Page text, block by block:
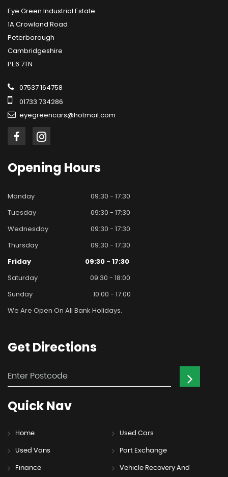
Eye Green Industrial Estate
1A Crowland Road
Peterborough
Cambridgeshire
PE6 7TN
07537 164758
01733 734286
eyegreencars@hotmail.com
Opening Hours
Monday
09:30 - 17:30
Tuesday
09:30 - 17:30
Wednesday
09:30 - 17:30
Thursday
09:30 - 17:30
Friday
09:30 - 17:30
Saturday
09:30 - 18:00
Sunday
10:00 - 17:00
We Are Open On All Bank Holidays.
Get Directions
QuickNav
Home Used Cars
Used Vans Part Exchange
Finance
Vehicle Recovery And